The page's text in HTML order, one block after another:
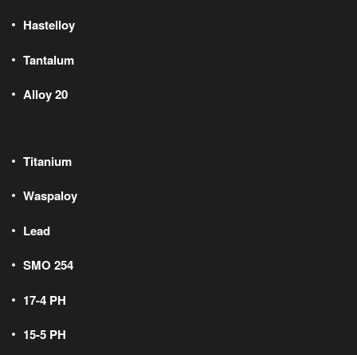
Hastelloy
Tantalum
Alloy 20
Titanium
Waspaloy
Lead
SMO 254
17-4 PH
15-5 PH